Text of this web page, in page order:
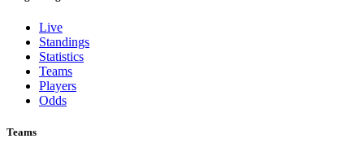
Live
Standings
Statistics
Teams
Players
Odds
Teams